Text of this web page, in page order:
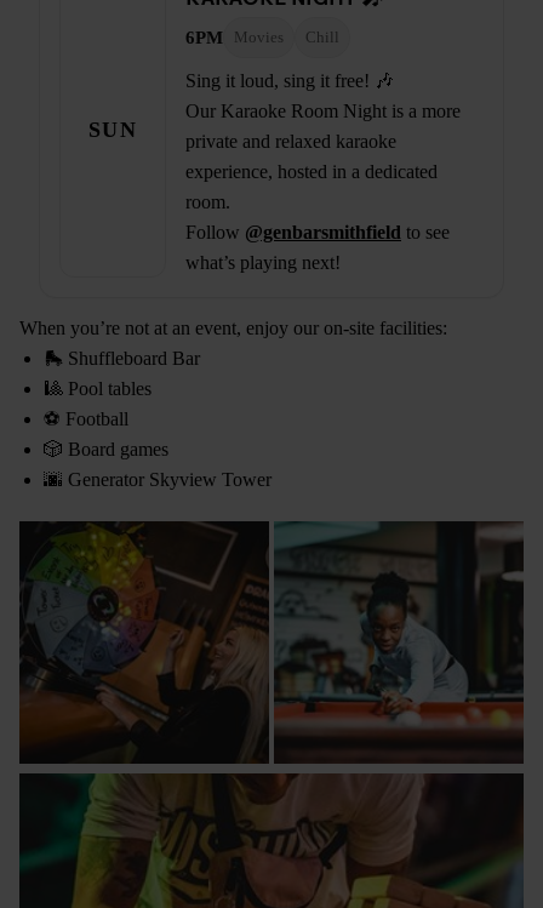
SUN
6PM Movies Chill
Sing it loud, sing it free! 🎶
Our Karaoke Room Night is a more
private and relaxed karaoke
experience, hosted in a dedicated
room.
Follow @genbarsmithfield to see
what’s playing next!
When you’re not at an event, enjoy our on-site facilities:
🛼 Shuffleboard Bar
🎱 Pool tables
⚽ Football
🎲 Board games
🌆 Generator Skyview Tower